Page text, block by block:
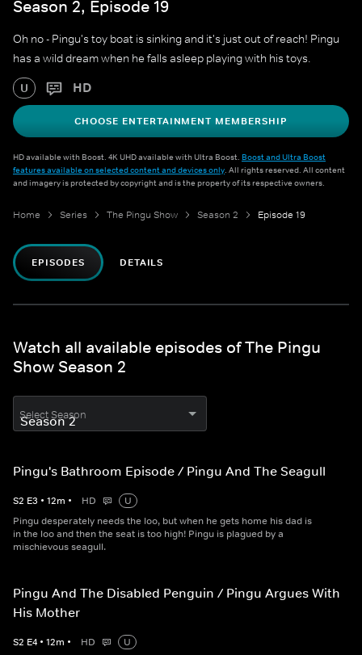
Season 2, Episode 19
Oh no - Pingu's toy boat is sinking and it's just out of reach! Pingu
has a wild dream when he falls asleep playing with his toys.
U HD
CHOOSE ENTERTAINMENT MEMBERSHIP
HD available with Boost. 4K UHD available with Ultra Boost. Boost and Ultra Boost
features available on selected content and devices only. All rights reserved. All content
and imagery is protected by copyright and is the property of its respective owners.
Home Series The Pingu Show Season 2 Episode 19
EPISODES DETAILS
Watch all available episodes of The Pingu
Show Season 2
Select Season
Pingu's Bathroom Episode / Pingu And The Seagull
S2 E3 • 12m • HD
U
Pingu desperately needs the loo, but when he gets home his dad is
in the loo and then the seat is too high! Pingu is plagued by a
mischievous seagull.
Pingu And The Disabled Penguin / Pingu Argues With
His Mother
S2 E4 • 12m • HD
U